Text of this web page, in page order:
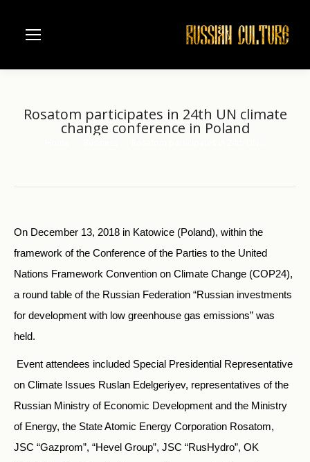
Rosatom participates in 24th UN climate
change conference in Poland
On December 13, 2018 in Katowice (Poland), within the
framework of the Conference of the Parties to the United
Nations Framework Convention on Climate Change (COP24),
a round table of the Russian Federation “Russian investments
for development with low greenhouse gas emissions” was
held.
Event attendees included Special Presidential Representative
on Climate Issues Ruslan Edelgeriyev, representatives of the
Russian Ministry of Economic Development and the Ministry
of Energy, the State Atomic Energy Corporation Rosatom,
JSC “Gazprom”, “Hevel Group”, JSC “RusHydro”, OK